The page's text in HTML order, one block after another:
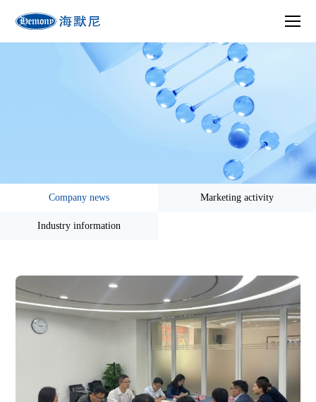
Company news Marketing activity
Industry information